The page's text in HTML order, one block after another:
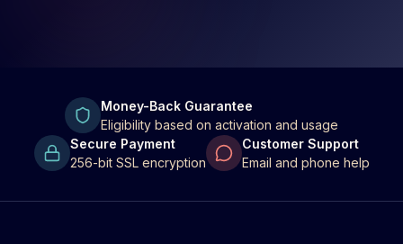
Money-Back Guarantee
Eligibility based on activation and usage
Secure Payment
256-bit SSL encryption
Customer Support
Email and phone help